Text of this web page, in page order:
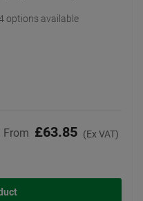
options available
From £63.85 (Ex VAT)